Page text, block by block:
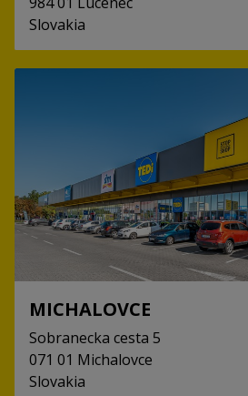
Slovakia
MICHALOVCE
Sobranecka cesta 5
071 01 Michalovce
Slovakia